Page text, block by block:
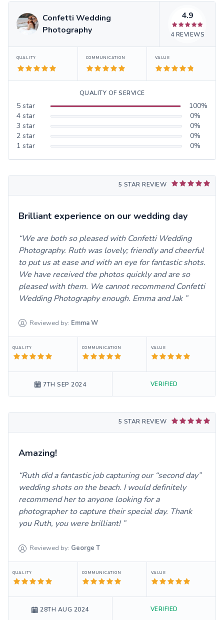
Confetti Wedding
Photography
4.9
4REVIEWS
QUALITY COMMUNICATION VALUE
QUALITY OF SERVICE
5 star 100%
4 star 0%
3 star 0%
2 star 0%
1 star 0%
5 STAR REVIEW
Brilliant experience on our wedding day
We are both so pleased with Confetti Wedding
Photography. Ruth was lovely; friendly and cheerful
to put us at ease and with an eye for fantastic shots.
We have received the photos quickly and are so
pleased with them. We cannot recommend Confetti
Wedding Photography enough. Emma and Jak
Reviewed by: EmmaW
QUALITY COMMUNICATION VALUE
7TH SEP 2024 VERIFIED
5 STAR REVIEW
Amazing!
Ruth did a fantastic job capturing our “second day”
wedding shots on the beach. I would definitely
recommend her to anyone looking for a
photographer to capture their special day. Thank
you Ruth, you were brilliant!
Reviewed by: George T
QUALITY COMMUNICATION VALUE
28TH AUG 2024 VERIFIED